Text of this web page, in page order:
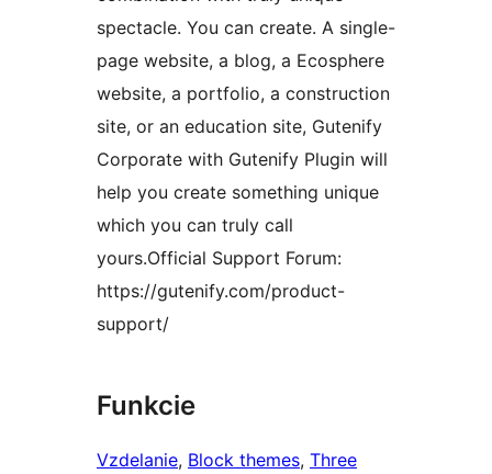
spectacle. You can create. A single-
page website, a blog, a Ecosphere
website, a portfolio, a construction
site, or an education site, Gutenify
Corporate with Gutenify Plugin will
help you create something unique
which you can truly call
yours.Official Support Forum:
https://gutenify.com/product-
support/
Funkcie
Vzdelanie, Block themes, Three